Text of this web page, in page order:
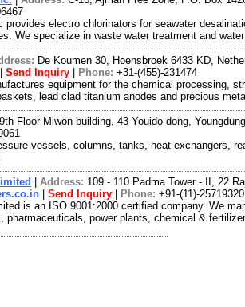
provides electro chlorinators for seawater
We specialize in waste water treatment and
De Koumen 30, Hoensbroek 6433 KD,
Send Inquiry Phone: +31-(455)-231474
equipment for the chemical processing,
lead clad titanium anodes and precious
Floor Miwon building, 43 Youido-dong,
vessels, columns, tanks, heat exchangers,
Address: 109 - 110 Padma Tower - II, 22
Send Inquiry Phone: +91-(11)-
is an ISO 9001:2000 certified company. We
pharmaceuticals, power plants, chemical &